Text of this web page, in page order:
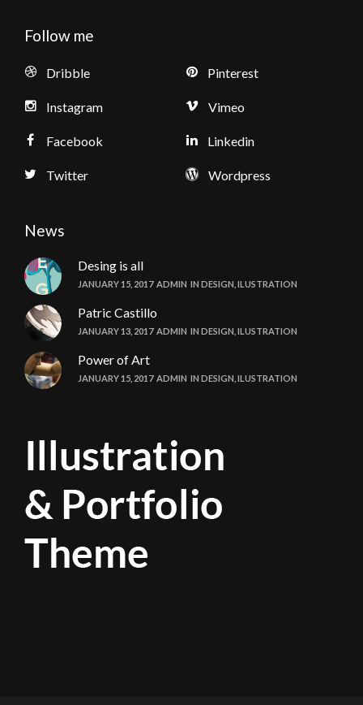
Follow me
Dribble
Instagram
Facebook
Twitter
Pinterest
Vimeo
Linkedin
Wordpress
News
Desing is all
JANUARY 15, 2017 ADMIN IN DESIGN ILUSTRATION
Patric Castillo
JANUARY 13, 2017 ADMIN IN DESIGN ILUSTRATION
Power of Art
JANUARY 15, 2017 ADMIN IN DESIGN ILUSTRATION